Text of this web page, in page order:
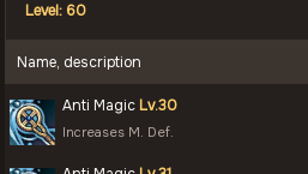
Level: 60
Name, description
Anti Magic Lv.30
Increases M. Def.